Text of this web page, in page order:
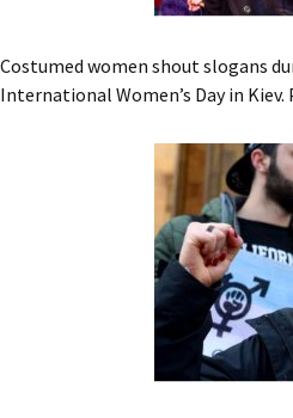
Costumed women shout slogans
International Women’s Day in